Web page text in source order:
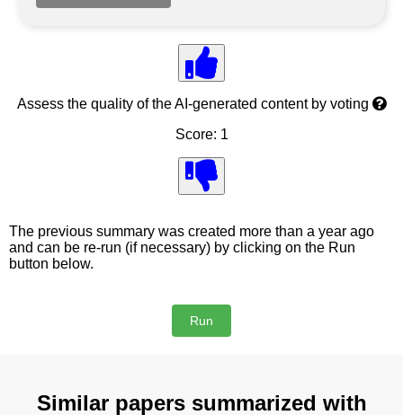
Assess the quality of the AI-generated content by voting
Score: 1
The previous summary was created more than a year ago
and can be re-run (if necessary) by clicking on the Run
button below.
Similar papers summarized with